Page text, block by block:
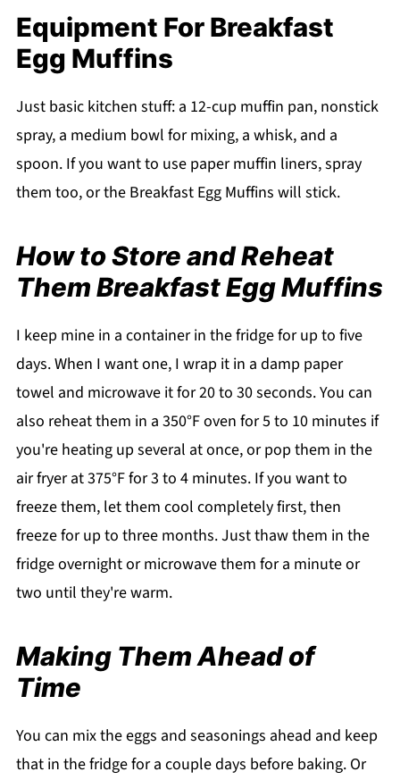
Equipment For Breakfast
Egg Muffins
Just basic kitchen stuff: a 12-cup muffin pan, nonstick
spray, a medium bowl for mixing, a whisk, and a
spoon. If you want to use paper muffin liners, spray
them too, or the Breakfast Egg Muffins will stick.
How to Store and Reheat
Them Breakfast Egg Muffins
I keep mine in a container in the fridge for up to five
days. When I want one, I wrap it in a damp paper
towel and microwave it for 20 to 30 seconds. You can
also reheat them in a 350°F oven for 5 to 10 minutes if
you're heating up several at once, or pop them in the
air fryer at 375°F for 3 to 4 minutes. If you want to
freeze them, let them cool completely first, then
freeze for up to three months. Just thaw them in the
fridge overnight or microwave them for a minute or
two until they're warm.
Making Them Ahead of
Time
You can mix the eggs and seasonings ahead and keep
that in the fridge for a couple days before baking. Or